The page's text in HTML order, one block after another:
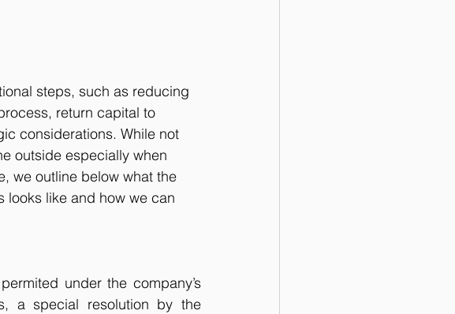
steps, such as reducing
return capital to
considerations. While not
outside especially when
we outline below what the
looks like and how we can
under the company’s
a special resolution by the